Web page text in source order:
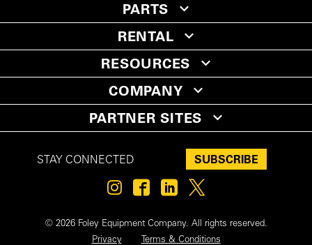
PARTS
RENTAL
RESOURCES
COMPANY
PARTNER SITES
STAY CONNECTED SUBSCRIBE
© 2026 Foley Equipment Company. All rights reserved.
Privacy
Terms & Conditions